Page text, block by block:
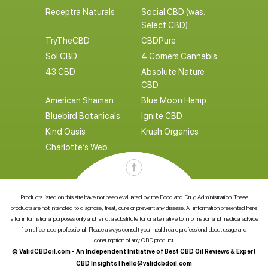
Receptra Naturals
Social CBD (was:
Select CBD)
TryTheCBD
CBDPure
Sol CBD
4 Corners Cannabis
43 CBD
Absolute Nature
CBD
American Shaman
Blue Moon Hemp
Bluebird Botanicals
Ignite CBD
Kind Oasis
Krush Organics
Charlotte’s Web
Products listed on this site have not been evaluated by the Food and Drug Administration. These
products are not intended to diagnose, treat, cure or prevent any disease. All information presented here
is for informational purposes only and is not a substitute for or alternative to information and medical advice
from a licensed professional. Please always consult your health care professional about usage and
consumption of any CBD product.
© ValidCBDoil.com - An Independent Initiative of Best CBD Oil Reviews & Expert
CBD Insights |hello@validcbdoil.com